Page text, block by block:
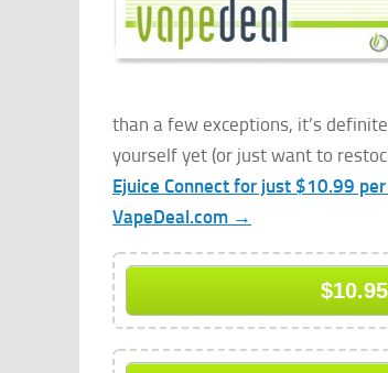
than a few exceptions, it’s
yourself yet (or just want to
Ejuice Connect for just $10.99
VapeDeal.com →